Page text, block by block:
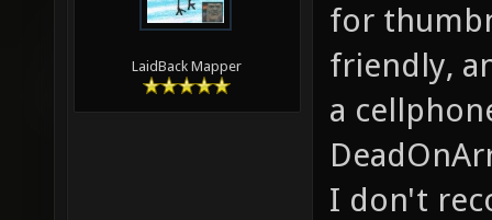
LaidBack Mapper
for
friendly,
a
I don't